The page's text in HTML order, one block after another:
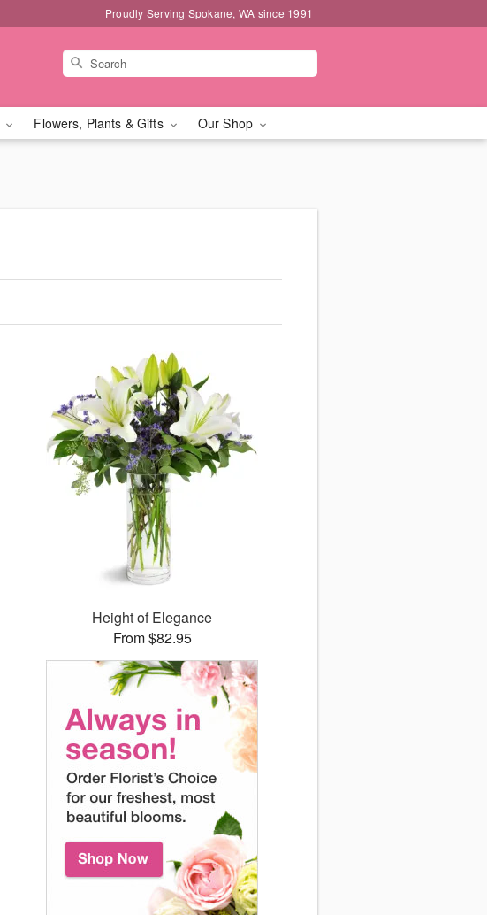
Proudly Serving Spokane, WA since 1991
Flowers, Plants & Gifts Our Shop
Height of Elegance
From $82.95